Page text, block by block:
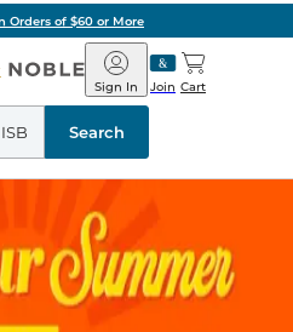
Orders of $60 or More
Barnes
&
Noble
Join
Sign In Cart
Search